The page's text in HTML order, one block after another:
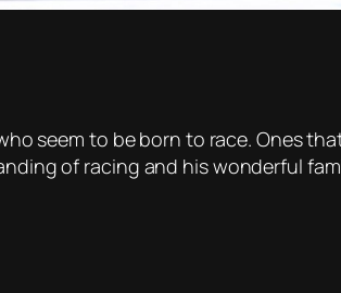
seem to be born to race. Ones
of racing and his wonderful